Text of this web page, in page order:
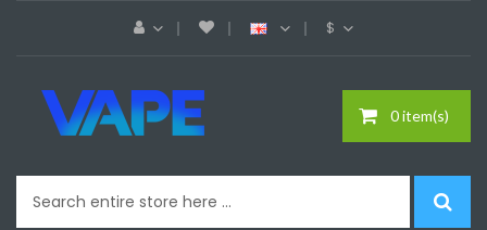
$
0 item(s)